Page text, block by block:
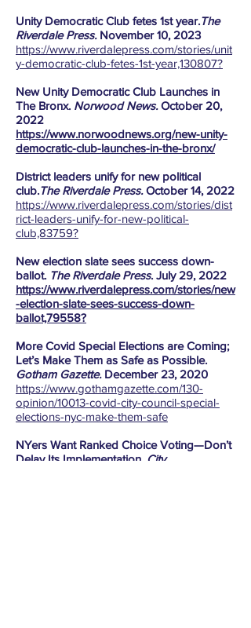
Unity Democratic Club fetes 1st year.The
Riverdale Press. November 10, 2023
https://www.riverdalepress.com/stories/unit
y-democratic-club-fetes-1st-year,130807?
New Unity Democratic Club Launches in
The Bronx. Norwood News.October 20,
2022
https://www.norwoodnews.org/new-unity-
democratic-club-launches-in-the-bronx/
District leaders unify for new political
club.The Riverdale Press.October 14, 2022
https://www.riverdalepress.com/stories/dist
rict-leaders-unify-for-new-political-
club,83759?
New election slate sees success down-
ballot. The Riverdale Press. July 29, 2022
https://www.riverdalepress.com/stories/new
-election-slate-sees-success-down-
ballot,79558?
More Covid Special Elections are Coming;
Let’s Make Them as Safe as Possible.
Gotham Gazette.December 23, 2020
https://www.gothamgazette.com/130-
opinion/10013-covid-city-council-special-
elections-nyc-make-them-safe
NYers Want Ranked Choice Voting—Don’t
Delay Its Implementation. City